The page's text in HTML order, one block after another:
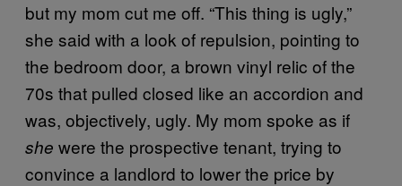
but my mom cut me off. “This thing is ugly,”
she said with a look of repulsion, pointing to
the bedroom door, a brown vinyl relic of the
70s that pulled closed like an accordion and
was, objectively, ugly. My mom spoke as if
she were the prospective tenant, trying to
convince a landlord to lower the price by